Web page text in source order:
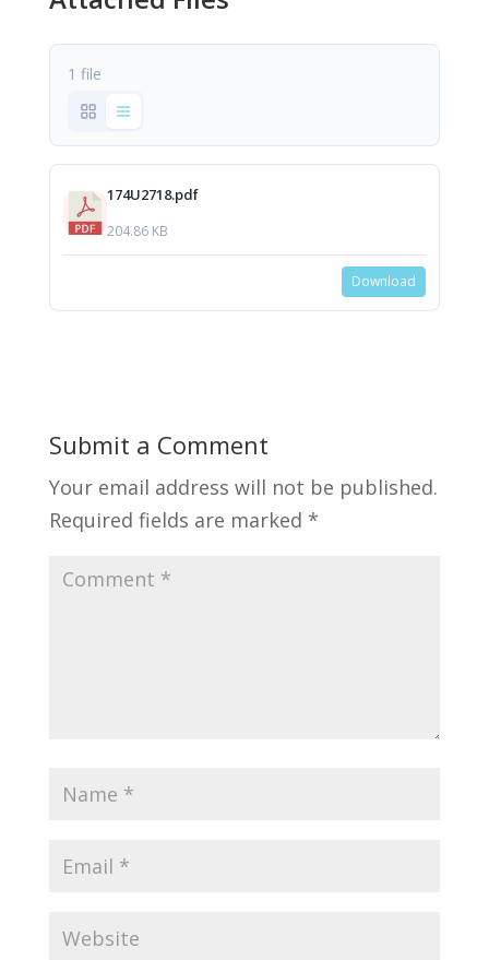
1 file
174U2718.pdf
204.86 KB
Download
Submit a Comment
Your email address will not be published.
Required fields are marked *